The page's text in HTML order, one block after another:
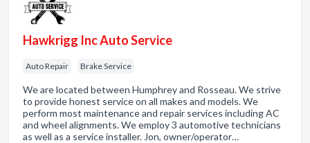
Hawkrigg Inc Auto Service
Auto Repair Brake Service
We are located between Humphrey and Rosseau. We strive
to provide honest service on all makes and models. We
perform most maintenance and repair services including AC
and wheel alignments. We employ 3 automotive technicians
as well as a service installer. Jon, owner/operator…